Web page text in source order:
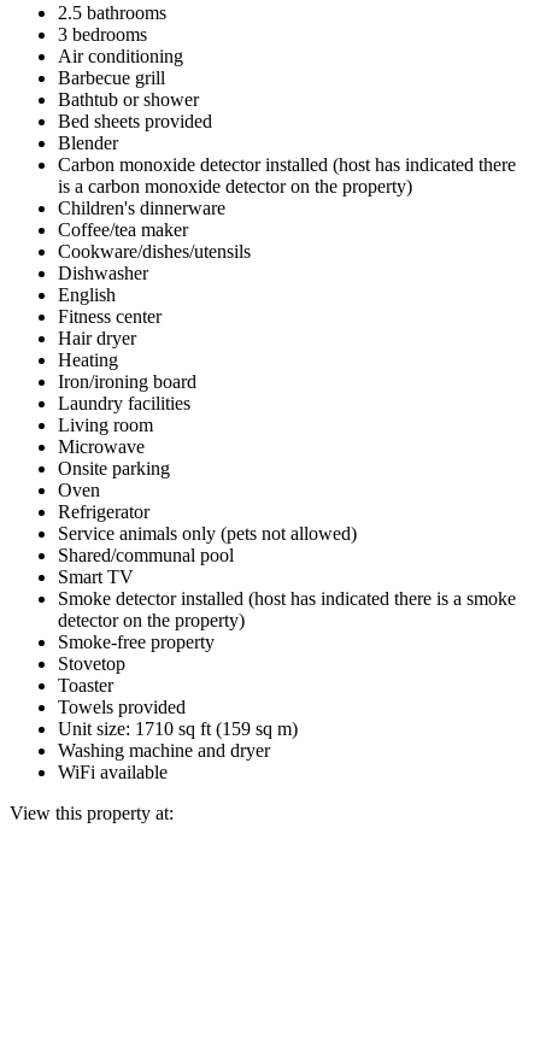
2.5 bathrooms
3 bedrooms
Air conditioning
Barbecue grill
Bathtub or shower
Bed sheets provided
Blender
Carbon monoxide detector installed (host has indicated there
is a carbon monoxide detector on the property)
Children's dinnerware
Coffee/tea maker
Cookware/dishes/utensils
Dishwasher
English
Fitness center
Hair dryer
Heating
Iron/ironing board
Laundry facilities
Living room
Microwave
Onsite parking
Oven
Refrigerator
Service animals only (pets not allowed)
Shared/communal pool
Smart TV
Smoke detector installed (host has indicated there is a smoke
detector on the property)
Smoke-free property
Stovetop
Toaster
Towels provided
Unit size: 1710 sq ft (159 sq m)
Washing machine and dryer
WiFi available
View this property at: